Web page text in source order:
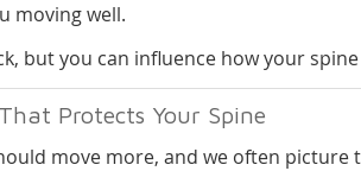
moving well.
but you can influence how your
Protects Your Spine
move more, and we often picture